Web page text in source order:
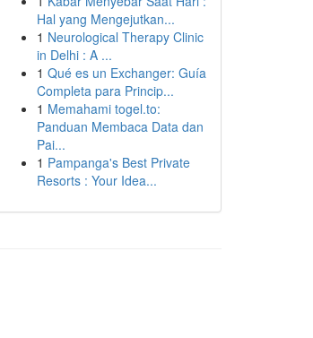
Hal yang Mengejutkan...
1 Neurological Therapy Clinic
in Delhi : A ...
1 Qué es un Exchanger: Guía
Completa para Princip...
1 Memahami togel.to:
Panduan Membaca Data dan
Pai...
1 Pampanga's Best Private
Resorts : Your Idea...